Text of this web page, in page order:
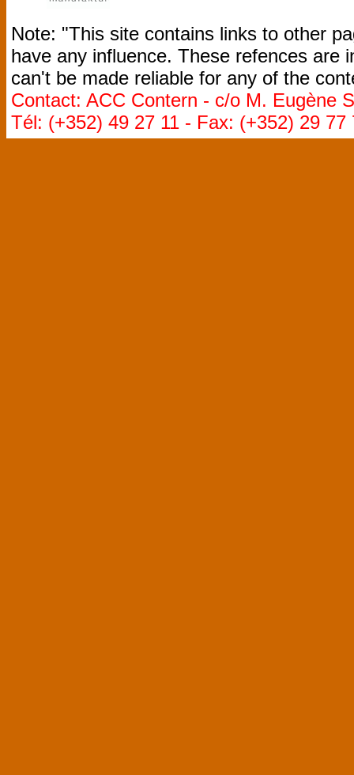
Note: "This site contains links to other
have any influence. These refences are
can't be made reliable for any of the
Contact: ACC Contern - c/o M. Eugène
Tél: (+352) 49 27 11 - Fax: (+352) 29